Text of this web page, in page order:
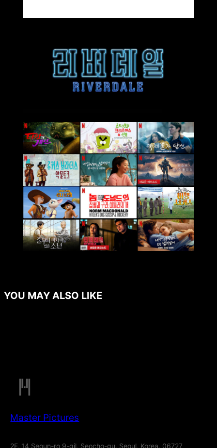
YOU MAY ALSO LIKE
Master Pictures
2F, 14 Seoun-ro 9-gil, Seocho-gu, Seoul, Korea. 06727